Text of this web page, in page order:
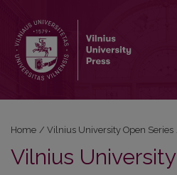
Home / Vilnius University Open Series
Vilnius